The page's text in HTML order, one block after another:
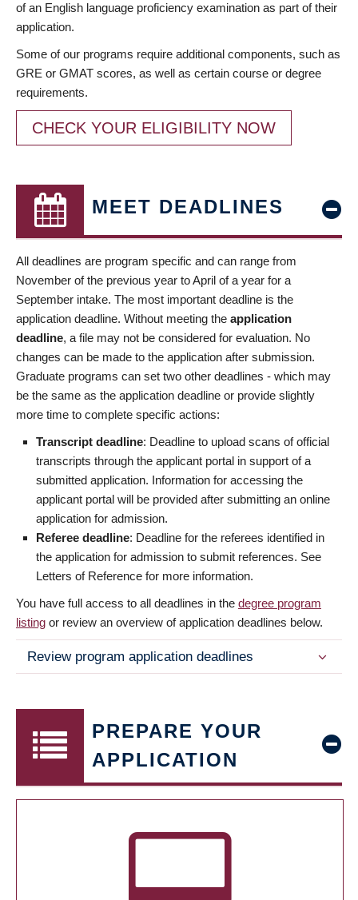
of an English language proficiency examination as part of their
application.
Some of our programs require additional components, such as
GRE or GMAT scores, as well as certain course or degree
requirements.
CHECK YOUR ELIGIBILITY NOW
MEET DEADLINES
All deadlines are program specific and can range from
November of the previous year to April of a year for a
September intake. The most important deadline is the
application deadline. Without meeting the application
deadline, a file may not be considered for evaluation. No
changes can be made to the application after submission.
Graduate programs can set two other deadlines - which may
be the same as the application deadline or provide slightly
more time to complete specific actions:
Transcript deadline: Deadline to upload scans of official
transcripts through the applicant portal in support of a
submitted application. Information for accessing the
applicant portal will be provided after submitting an online
application for admission.
Referee deadline: Deadline for the referees identified in
the application for admission to submit references. See
Letters of Reference for more information.
You have full access to all deadlines in the degree program
listing or review an overview of application deadlines below.
Review program application deadlines
PREPARE YOUR
APPLICATION